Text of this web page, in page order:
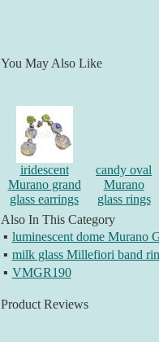
You May Also Like
iridescent
Murano grand
glass earrings
candy oval
Murano
glass rings
Also In This Category
▪ luminescent dome Murano
▪ milk glass Millefiori band
▪ VMGR190
Product Reviews